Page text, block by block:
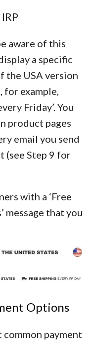
aware of this
a specific
the USA version
for example,
Friday’. You
product pages
email you send
(see Step 9 for
with a ‘Free
message that you
Options
common payment